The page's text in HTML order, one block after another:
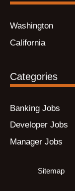
Washington
California
Categories
Banking Jobs
Developer Jobs
Manager Jobs
Sitemap